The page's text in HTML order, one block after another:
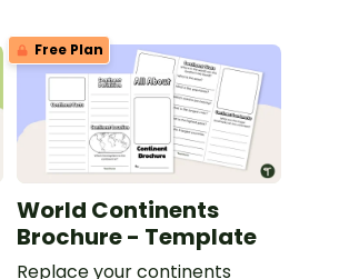
Free Plan
World Continents
Brochure - Template
Replace your continents